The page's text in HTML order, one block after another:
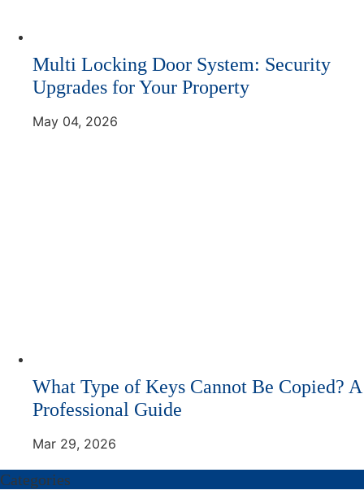
Multi Locking Door System: Security
Upgrades for Your Property
May 04, 2026
What Type of Keys Cannot Be Copied? A
Professional Guide
Mar 29, 2026
Categories